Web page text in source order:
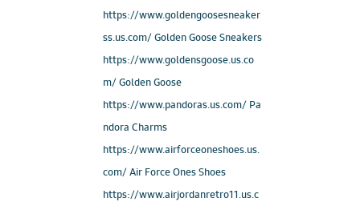
https://www.goldengoosesneaker
ss.us.com/ Golden Goose Sneakers
https://www.goldensgoose.us.co
m/ Golden Goose
https://www.pandoras.us.com/ Pa
ndora Charms
https://www.airforceoneshoes.us.
com/ Air Force Ones Shoes
https://www.airjordanretro11.us.c